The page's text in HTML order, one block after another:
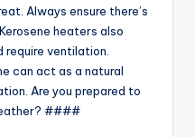
Always ensure there’s
heaters also
require ventilation.
can act as a natural
Are you prepared to
####